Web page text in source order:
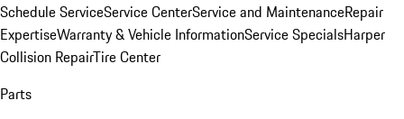
Schedule ServiceService CenterService and MaintenanceRepair
ExpertiseWarranty & Vehicle InformationService SpecialsHarper
Collision RepairTire Center
Parts